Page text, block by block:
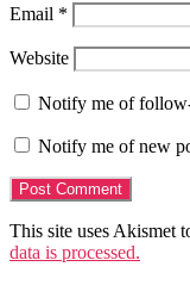
Email *
Website
Notify me of
Notify me of new
This site uses Akismet
data is processed.